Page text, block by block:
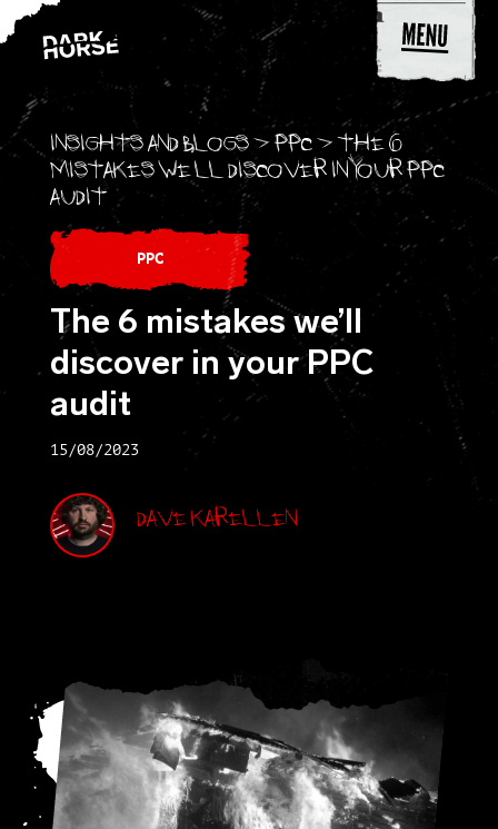
Skip to content
Insights and blogs>PPC>The 6
mistakes we’ll discover in your PPC
audit
PPC
The 6 mistakes we’ll
discover in your PPC
audit
15/08/2023
Dave Karellen